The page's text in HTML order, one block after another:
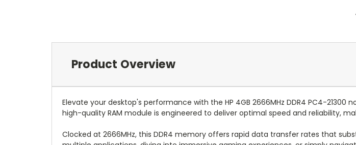
Product Overview
Elevate your desktop's performance with the HP 4GB 2666MHz DDR4 PC4-21300
high-quality RAM module is engineered to deliver optimal speed and reliability,
Clocked at 2666MHz, this DDR4 memory offers rapid data transfer rates that